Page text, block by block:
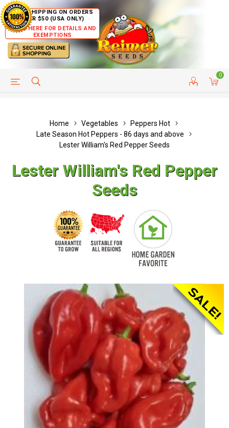
FREE SHIPPING ON ORDERS
OVER $50 (USA ONLY)
CLICK HERE FOR DETAILS AND
EXEMPTIONS
0
HELP PAGE CUSTOMER SERVICE
Home Vegetables
Peppers Hot
Late Season Hot Peppers - 86 days and above
Lester William's Red Pepper Seeds
Lester William's Red Pepper
Seeds